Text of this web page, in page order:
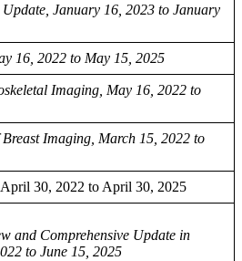
January 16, 2023 to January
16, 2022 to May 15, 2025
Imaging, May 16, 2022 to
Imaging, March 15, 2022 to
30, 2022 to April 30, 2025
and Comprehensive Update in
to June 15, 2025